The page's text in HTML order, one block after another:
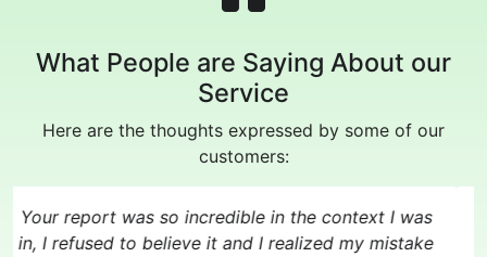
What People are Saying About our
Service
Here are the thoughts expressed by some of our
customers:
Your report was so incredible in the context I was
in, I refused to believe it and I realized my mistake